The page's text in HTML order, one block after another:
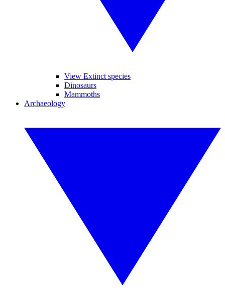
View Extinct species
Dinosaurs
Mammoths
Archaeology